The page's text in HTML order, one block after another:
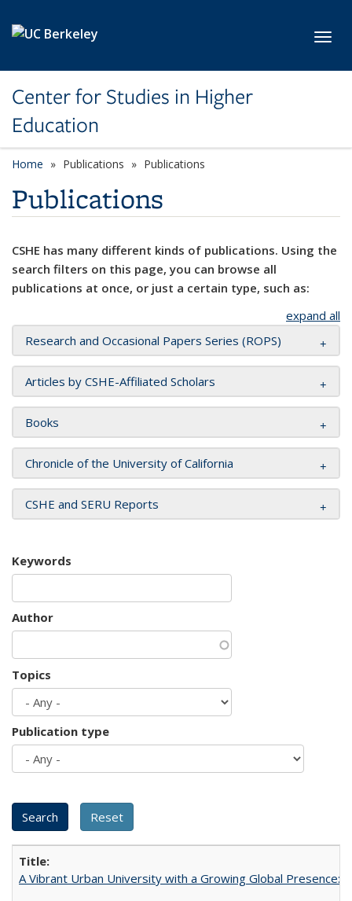
Center for Studies in Higher
Education
Home Publications Publications
Publications
CSHE has many different kinds of publications. Using the
search filters on this page, you can browse all
publications at once, or just a certain type, such as:
expand all
Research and Occasional Papers Series (ROPS)
Articles by CSHE-Affiliated Scholars
Books
Chronicle of the University of California
CSHE and SERU Reports
Keywords
Author
Topics
Publication type
A Vibrant Urban University with a Growing Global Presence: